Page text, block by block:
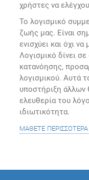
χρήστες να
Το λογισμικό
ζωής μας. Είναι
ενισχύει και όχι
Λογισμικό δίνει
κατανόησης,
λογισμικού. Αυτά
υποστήριξη
ελευθερία του
ιδιωτικότητα.
μάθετε περισσότερα